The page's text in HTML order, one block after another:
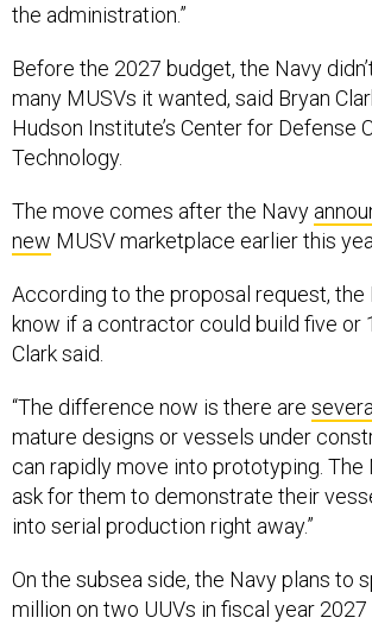
the administration.”
Before the 2027 budget, the Navy
many MUSVs it wanted, said Bryan
Hudson Institute’s Center for Defense
Technology.
The move comes after the Navy
new MUSV marketplace earlier this
According to the proposal request, the
know if a contractor could build five or
Clark said.
“The difference now is there are
mature designs or vessels under
can rapidly move into prototyping. The
ask for them to demonstrate their
into serial production right away.”
On the subsea side, the Navy plans to
million on two UUVs in fiscal year 2027